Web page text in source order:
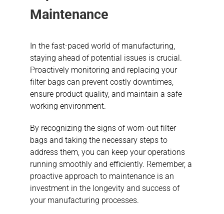
Maintenance
In the fast-paced world of manufacturing,
staying ahead of potential issues is crucial.
Proactively monitoring and replacing your
filter bags can prevent costly downtimes,
ensure product quality, and maintain a safe
working environment.
By recognizing the signs of worn-out filter
bags and taking the necessary steps to
address them, you can keep your operations
running smoothly and efficiently. Remember, a
proactive approach to maintenance is an
investment in the longevity and success of
your manufacturing processes.